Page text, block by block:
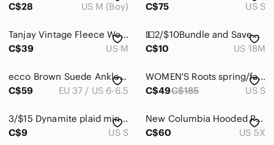
C$28
US M (Boy)
C$75
US S
Tanjay Vintage Fleece Women’s Quarter Zip Sweatshirt Penguins Size Medium
C$39
US M
💵2/$10Bundle and Save💵 Garanimals| Red Sweatshirt With Winter scenes print
C$10
US 18M
ecco Brown Suede Ankle Booties Women's Size EU 37 US 6-6.5 (see size chart)
C$59
EU 37 / US 6-6.5
𝅺WOMEN'S Roots spring/fall jacket distressed grey buffalo check upper liner.
C$49C$185 US S
3/$15 Dynamite plaid mini pencil skirt preppy, academia, office, collegiate
C$9
US S
New Columbia Hooded Puffer Jacket in Olive Green - Size 5X
C$60
US 5X